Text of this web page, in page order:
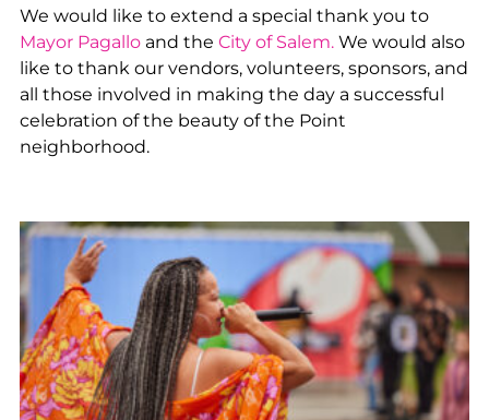
We would like to extend a special thank you to
Mayor Pagallo and the City of Salem. We would also
like to thank our vendors, volunteers, sponsors, and
all those involved in making the day a successful
celebration of the beauty of the Point
neighborhood.